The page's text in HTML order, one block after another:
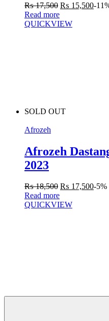
₨17,500 ₨ 15,500-
Read more
QUICKVIEW
SOLD OUT
Afrozeh
Afrozeh
2023
₨18,500 ₨ 17,500-5%
Read more
QUICKVIEW